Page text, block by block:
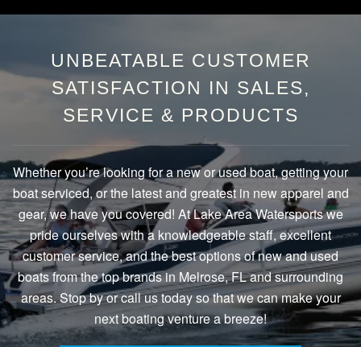
UNBEATABLE CUSTOMER
SATISFACTION IN SALES,
SERVICE & PRODUCTS
Whether you’re looking for a new or used boat, getting your
boat serviced, or the latest and greatest in new apparel and
gear, we have you covered! At Lake Area Watersports we
pride ourselves with a knowledgeable staff, excellent
customer service, and the best options of new and used
boats from the top brands in Melrose, FL and surrounding
areas. Stop by or call us today so that we can make your
next boating venture a breeze!